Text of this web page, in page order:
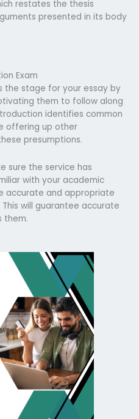
restates the thesis
presented in its body
Exam
stage for your essay by
them to follow along
identifies common
offering up other
presumptions.
sure the service has
with your academic
accurate and appropriate
will guarantee accurate
them.